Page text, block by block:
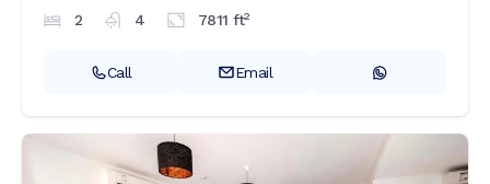
2
4 7811 ft2
Call Email